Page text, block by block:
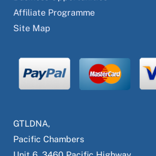
Affiliate Programme
Site Map
GTLDNA,
Pacific Chambers